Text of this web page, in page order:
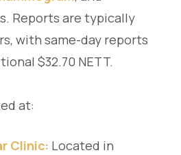
Reports are typically
with same-day reports
$32.70 NETT.
at:
Clinic: Located in